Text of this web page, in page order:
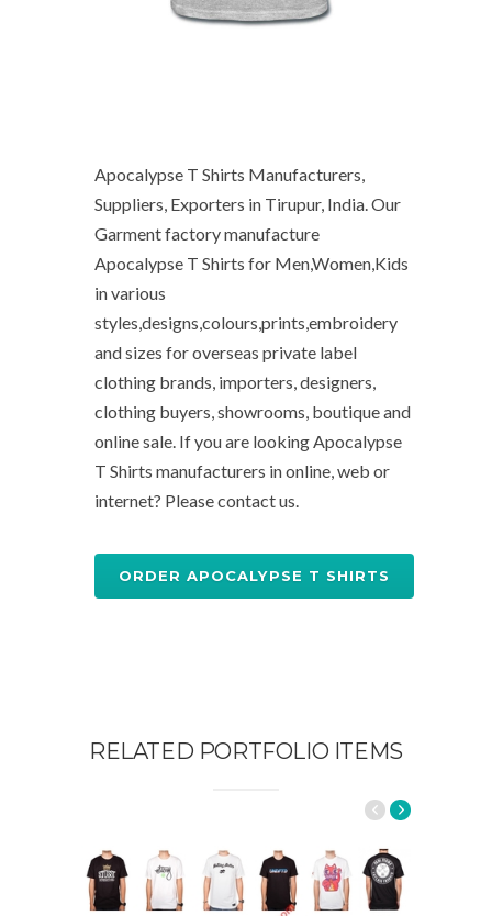
Apocalypse T Shirts Manufacturers,
Suppliers, Exporters in Tirupur, India. Our
Garment factory manufacture
Apocalypse T Shirts for Men,Women,Kids
in various
styles,designs,colours,prints,embroidery
and sizes for overseas private label
clothing brands, importers, designers,
clothing buyers, showrooms, boutique and
online sale. If you are looking Apocalypse
T Shirts manufacturers in online, web or
internet? Please contact us.
ORDER APOCALYPSE T SHIRTS
RELATED PORTFOLIO ITEMS